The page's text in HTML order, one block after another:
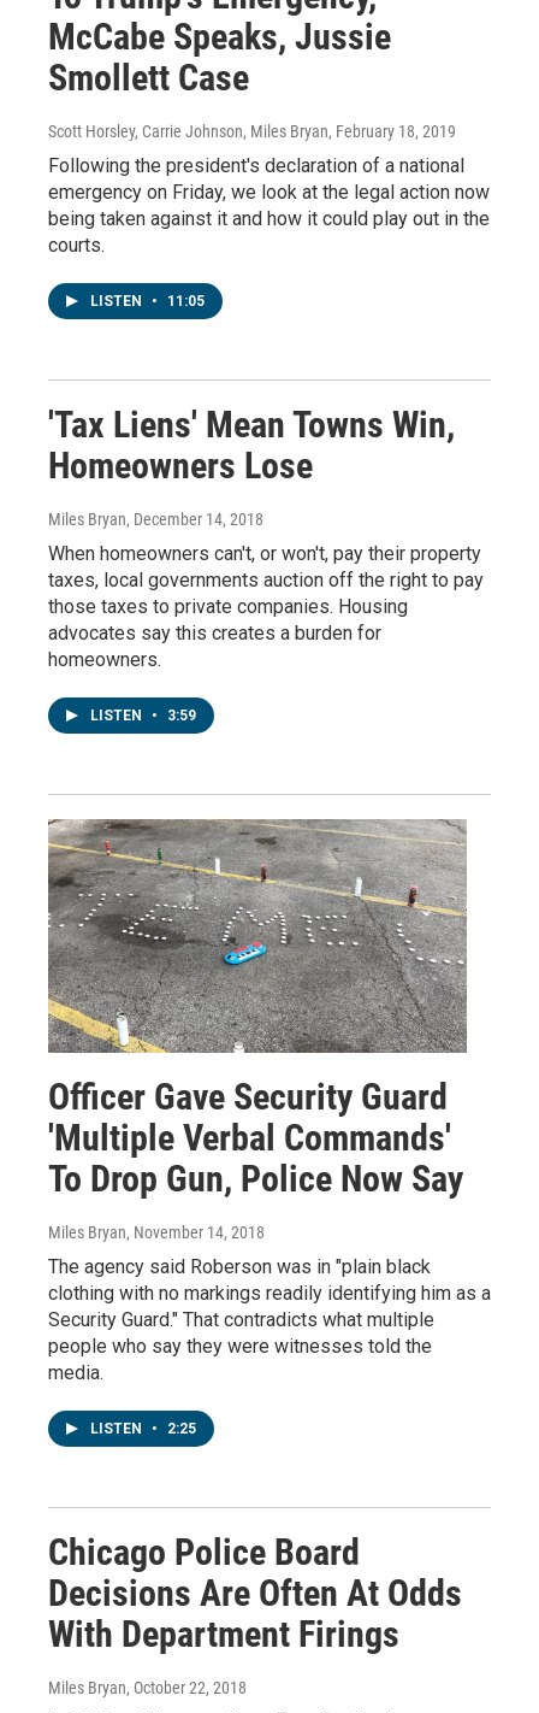
McCabe Speaks, Jussie
Smollett Case
Scott Horsley, Carrie Johnson, Miles Bryan, February 18, 2019
Following the president's declaration of a national
emergency on Friday, we look at the legal action now
being taken against it and how it could play out in the
courts.
LISTEN • 11:05
'Tax Liens' Mean Towns Win,
Homeowners Lose
Miles Bryan, December 14, 2018
When homeowners can't, or won't, pay their property
taxes, local governments auction off the right to pay
those taxes to private companies. Housing
advocates say this creates a burden for
homeowners.
LISTEN • 3:59
Officer Gave Security Guard
'Multiple Verbal Commands'
To Drop Gun, Police Now Say
Miles Bryan, November 14, 2018
The agency said Roberson was in "plain black
clothing with no markings readily identifying him as a
Security Guard." That contradicts what multiple
people who say they were witnesses told the
media.
LISTEN • 2:25
Chicago Police Board
Decisions Are Often At Odds
With Department Firings
Miles Bryan, October 22, 2018